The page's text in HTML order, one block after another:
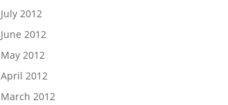
July 2012
June 2012
May 2012
April 2012
March 2012